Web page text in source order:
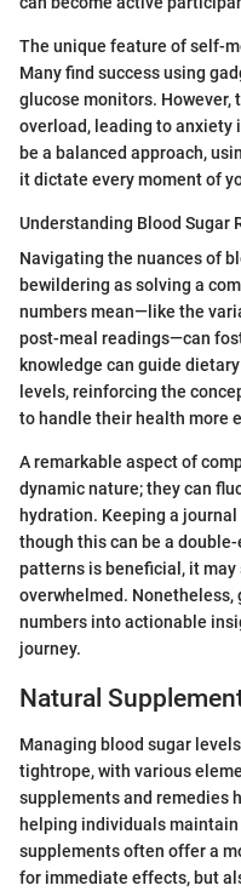
The unique feature of self-
Many find success using
glucose monitors. However,
overload, leading to anxiety
be a balanced approach,
it dictate every moment of
Understanding Blood Sugar
Navigating the nuances of
bewildering as solving a
numbers mean—like the
post-meal readings—can
knowledge can guide
levels, reinforcing the
to handle their health more
A remarkable aspect of
dynamic nature; they can
hydration. Keeping a
though this can be a
patterns is beneficial, it
overwhelmed.
numbers into actionable
journey.
Natural
Managing blood sugar
tightrope, with various
supplements and remedies
helping individuals
supplements often offer a
for immediate effects, but